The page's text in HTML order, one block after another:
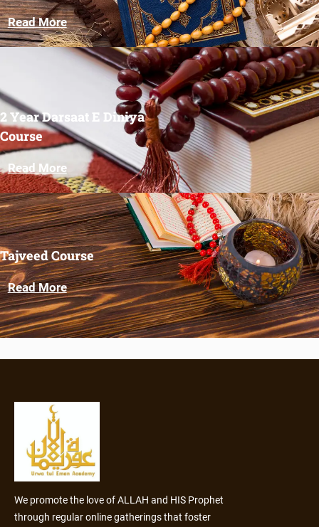
Read More
2 Year Darsaat E Diniya
Course
Read More
Tajveed Course
Read More
We promote the love of ALLAH and HIS Prophet
through regular online gatherings that foster